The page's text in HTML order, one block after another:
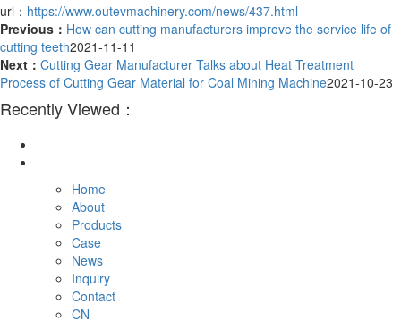
url： https://www.outevmachinery.com/news/437.html
Previous： How can cutting manufacturers improve the service life of
cutting teeth2021-11-11
Next： Cutting Gear Manufacturer Talks about Heat Treatment
Process of Cutting Gear Material for Coal Mining Machine2021-10-23
Recently Viewed：
Home
About
Products
Case
News
Inquiry
Contact
CN